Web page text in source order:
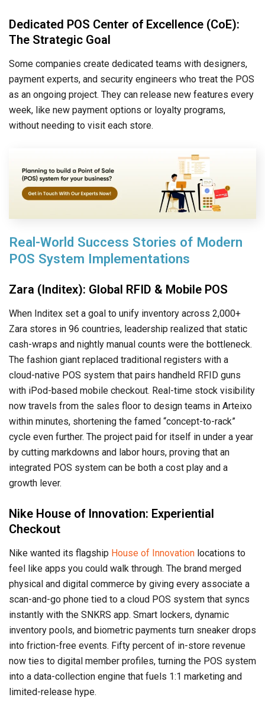
Dedicated POS Center of Excellence (CoE):
The Strategic Goal
Some companies create dedicated teams with designers,
payment experts, and security engineers who treat the POS
as an ongoing project. They can release new features every
week, like new payment options or loyalty programs,
without needing to visit each store.
Real-World Success Stories of Modern
POS System Implementations
Zara (Inditex): Global RFID & Mobile POS
When Inditex set a goal to unify inventory across 2,000+
Zara stores in 96 countries, leadership realized that static
cash-wraps and nightly manual counts were the bottleneck.
The fashion giant replaced traditional registers with a
cloud-native POS system that pairs handheld RFID guns
with iPod-based mobile checkout. Real-time stock visibility
now travels from the sales floor to design teams in Arteixo
within minutes, shortening the famed “concept-to-rack”
cycle even further. The project paid for itself in under a year
by cutting markdowns and labor hours, proving that an
integrated POS system can be both a cost play and a
growth lever.
Nike House of Innovation: Experiential
Checkout
Nike wanted its flagship House of Innovation locations to
feel like apps you could walk through. The brand merged
physical and digital commerce by giving every associate a
scan-and-go phone tied to a cloud POS system that syncs
instantly with the SNKRS app. Smart lockers, dynamic
inventory pools, and biometric payments turn sneaker drops
into friction-free events. Fifty percent of in-store revenue
now ties to digital member profiles, turning the POS system
into a data-collection engine that fuels 1:1 marketing and
limited-release hype.